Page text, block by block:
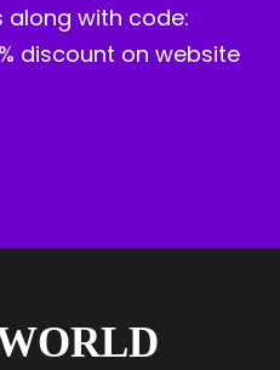
with code:
discount on website